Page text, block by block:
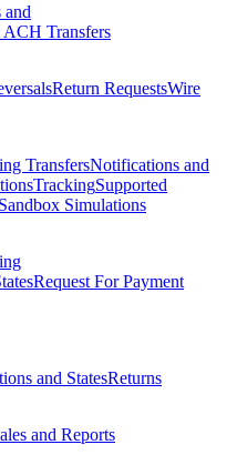
ACH Transfers
Return RequestsWire
TransfersNotifications and
TrackingSupported
Sandbox Simulations
Request For Payment
and StatesReturns
and Reports